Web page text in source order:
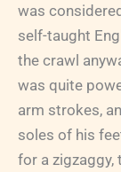
was
self-taught
the crawl
was quite
arm strokes,
soles of his
for a zigzaggy,